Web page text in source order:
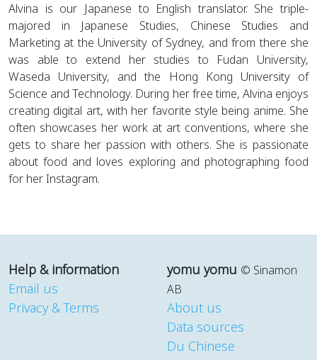
Alvina is our Japanese to English translator. She triple-
majored in Japanese Studies, Chinese Studies and
Marketing at the University of Sydney, and from there she
was able to extend her studies to Fudan University,
Waseda University, and the Hong Kong University of
Science and Technology. During her free time, Alvina enjoys
creating digital art, with her favorite style being anime. She
often showcases her work at art conventions, where she
gets to share her passion with others. She is passionate
about food and loves exploring and photographing food
for her Instagram.
Help & information
Email us
Privacy & Terms
yomu yomu © Sinamon
AB
About us
Data sources
Du Chinese